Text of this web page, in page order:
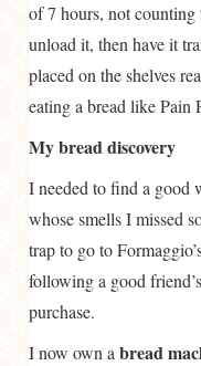
of 7 hours, not counting
unload it, then have it
placed on the shelves
eating a bread like Pain
My bread discovery
I needed to find a good
whose smells I missed
trap to go to
following a good
purchase.
I now own a bread